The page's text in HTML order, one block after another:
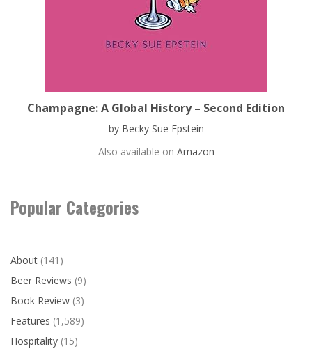
Champagne: A Global History – Second Edition
by Becky Sue Epstein
Also available on Amazon
Popular Categories
About (141)
Beer Reviews (9)
Book Review (3)
Features (1,589)
Hospitality (15)